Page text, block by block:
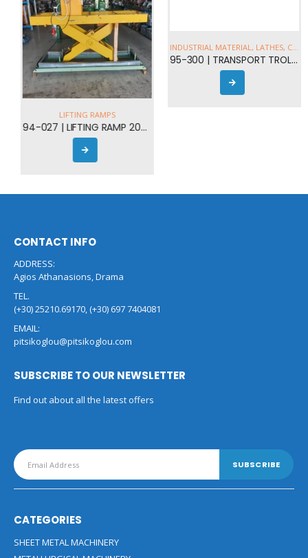
LIFTING RAMPS
94-027 | LIFTING RAMP 2000kgr
CONTACT INFO
ADDRESS:
Agios Athanasions, Drama
TEL.
(+30) 25210.69170, (+30) 697 7404081
EMAIL:
pitsikoglou@pitsikoglou.com
SUBSCRIBE TO OUR NEWSLETTER
Find out about all the latest offers
CATEGORIES
SHEET METAL MACHINERY